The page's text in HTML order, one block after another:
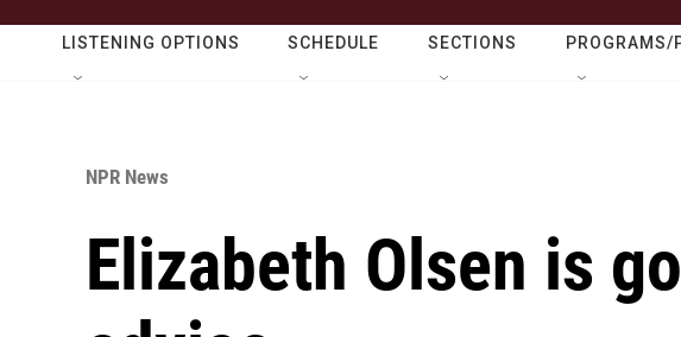
LISTENING OPTIONS SCHEDULE SECTIONS PROGRAMS/
NPR News
Elizabeth Olsen is